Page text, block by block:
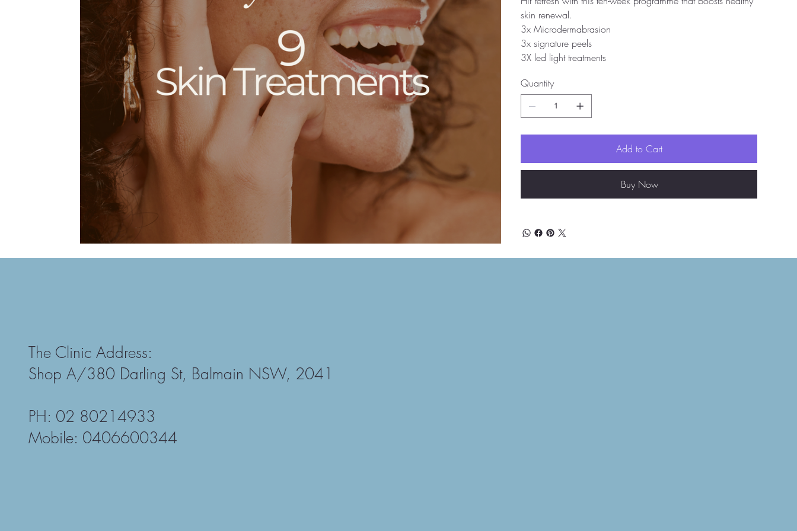
skin renewal.
3x Microdermabrasion
3x signature peels
3X led light treatments
Quantity
Add to Cart
Buy Now
The Clinic Address:
Shop A/380 Darling St, Balmain NSW, 2041
PH: 02 80214933
Mobile: 0406600344